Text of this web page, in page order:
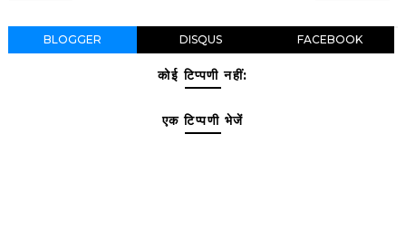
BLOGGER DISQUS FACEBOOK
कोई टिप्पणी नहीं:
एक टिप्पणी भेजें